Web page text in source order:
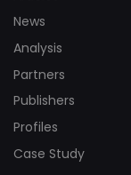
News
Analysis
Partners
Publishers
Profiles
Case Study